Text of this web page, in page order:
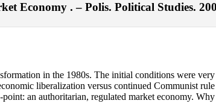
Economy . – Polis. Political Studies.
in the 1980s. The initial conditions were
liberalization versus continued Communist
an authoritarian, regulated market economy.